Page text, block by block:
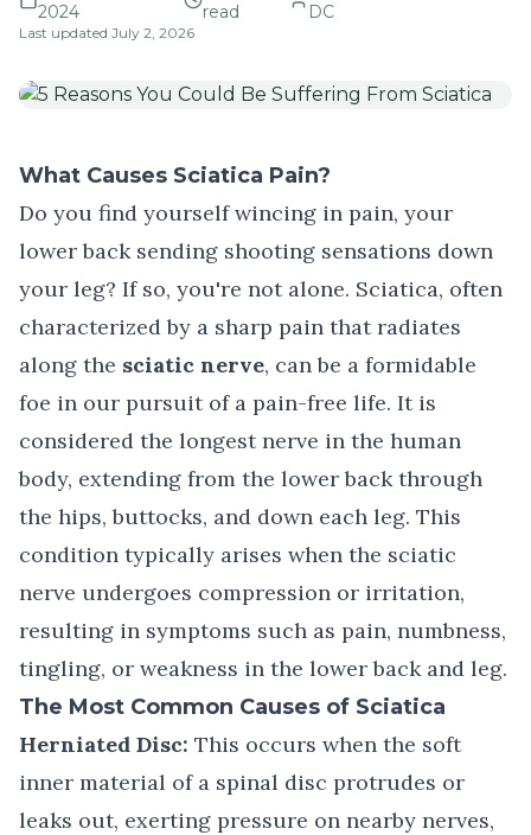
2024
read
DC
Last updated July 2, 2026
What Causes Sciatica Pain?
Do you find yourself wincing in pain, your
lower back sending shooting sensations down
your leg? If so, you're not alone. Sciatica, often
characterized by a sharp pain that radiates
along the sciatic nerve, can be a formidable
foe in our pursuit of a pain-free life. It is
considered the longest nerve in the human
body, extending from the lower back through
the hips, buttocks, and down each leg. This
condition typically arises when the sciatic
nerve undergoes compression or irritation,
resulting in symptoms such as pain, numbness,
tingling, or weakness in the lower back and leg.
The Most Common Causes of Sciatica
Herniated Disc: This occurs when the soft
inner material of a spinal disc protrudes or
leaks out, exerting pressure on nearby nerves,